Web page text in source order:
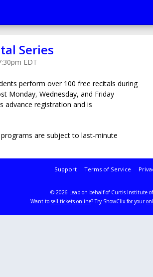
Series
EDT
perform over 100 free recitals during
Monday, Wednesday, and Friday
advance registration and is
are subject to last-minute
Support Terms of Service
© 2026 Leap on behalf of Curtis Institute
Want to sell tickets online? Try ShowClix for your